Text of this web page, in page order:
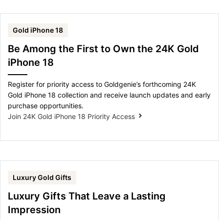
Gold iPhone 18
Be Among the First to Own the 24K Gold
iPhone 18
Register for priority access to Goldgenie’s forthcoming 24K
Gold iPhone 18 collection and receive launch updates and early
purchase opportunities.
Join 24K Gold iPhone 18 Priority Access
Luxury Gold Gifts
Luxury Gifts That Leave a Lasting
Impression